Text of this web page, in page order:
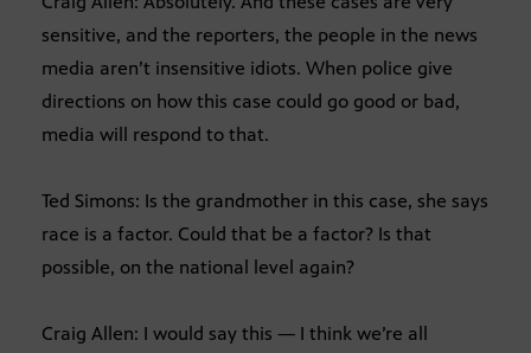
sensitive, and the reporters, the people in the news
media aren’t insensitive idiots. When police give
directions on how this case could go good or bad,
media will respond to that.
Ted Simons: Is the grandmother in this case, she says
race is a factor. Could that be a factor? Is that
possible, on the national level again?
Craig Allen: I would say this — I think we’re all